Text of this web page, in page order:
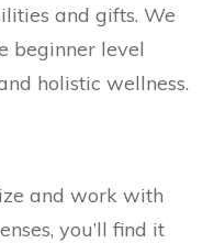
and gifts. We
beginner level
holistic wellness.
and work with
you’ll find it